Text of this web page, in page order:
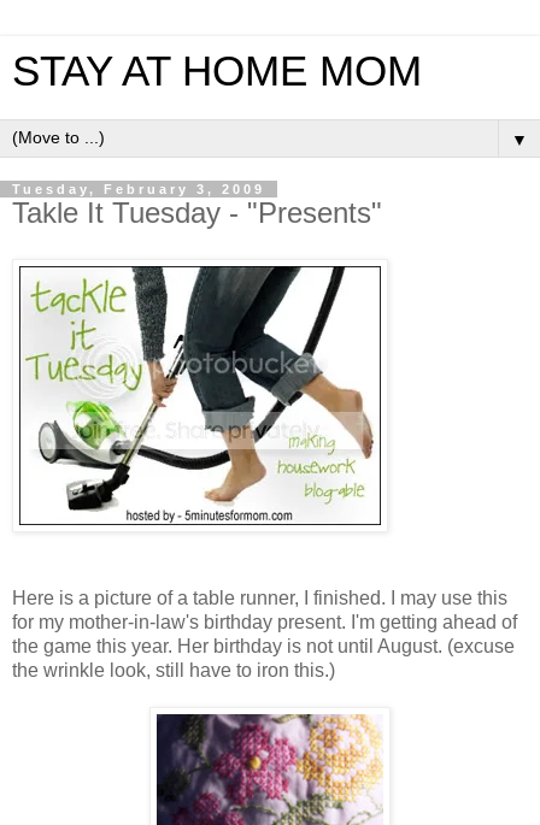
STAY AT HOME MOM
▼
Tuesday, February 3, 2009
Takle It Tuesday - "Presents"
Here is a picture of a table runner, I finished. I may use this
for my mother-in-law's birthday present. I'm getting ahead of
the game this year. Her birthday is not until August. (excuse
the wrinkle look, still have to iron this.)